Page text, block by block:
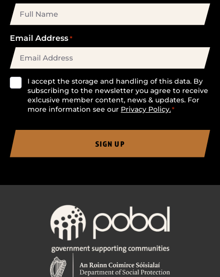
Email Address *
Consent
*
I accept the storage and handling of this data. By
subscribing to the newsletter you agree to receive
exlcusive member content, news & updates. For
more information see our Privacy Policy.*